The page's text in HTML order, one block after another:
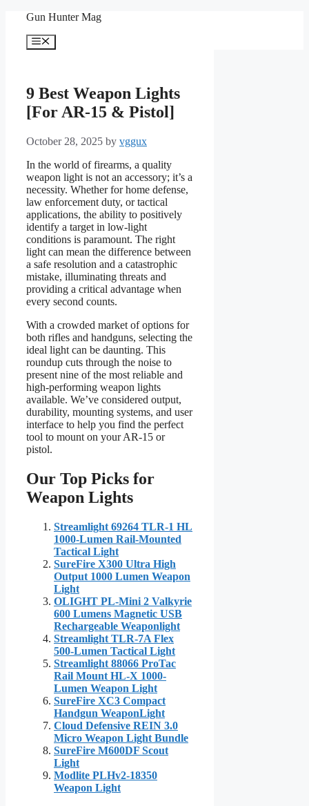
content
Gun Hunter Mag
Menu
9 Best Weapon Lights
[For AR-15 & Pistol]
October 28, 2025 by vggux
In the world of firearms, a quality
weapon light is not an accessory; it’s a
necessity. Whether for home defense,
law enforcement duty, or tactical
applications, the ability to positively
identify a target in low-light
conditions is paramount. The right
light can mean the difference between
a safe resolution and a catastrophic
mistake, illuminating threats and
providing a critical advantage when
every second counts.
With a crowded market of options for
both rifles and handguns, selecting the
ideal light can be daunting. This
roundup cuts through the noise to
present nine of the most reliable and
high-performing weapon lights
available. We’ve considered output,
durability, mounting systems, and user
interface to help you find the perfect
tool to mount on your AR-15 or
pistol.
Our Top Picks for
Weapon Lights
Streamlight 69264 TLR-1 HL
1000-Lumen Rail-Mounted
Tactical Light
SureFire X300 Ultra High
Output 1000 Lumen Weapon
Light
OLIGHT PL-Mini 2 Valkyrie
600 Lumens Magnetic USB
Rechargeable Weaponlight
Streamlight TLR-7A Flex
500-Lumen Tactical Light
Streamlight 88066 ProTac
Rail Mount HL-X 1000-
Lumen Weapon Light
SureFire XC3 Compact
Handgun WeaponLight
Cloud Defensive REIN 3.0
Micro Weapon Light Bundle
SureFire M600DF Scout
Light
Modlite PLHv2-18350
Weapon Light